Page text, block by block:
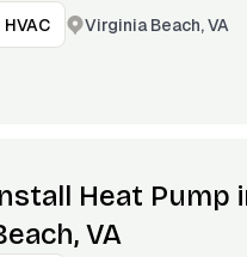
HVAC Virginia Beach, VA
Heat Pump
VA